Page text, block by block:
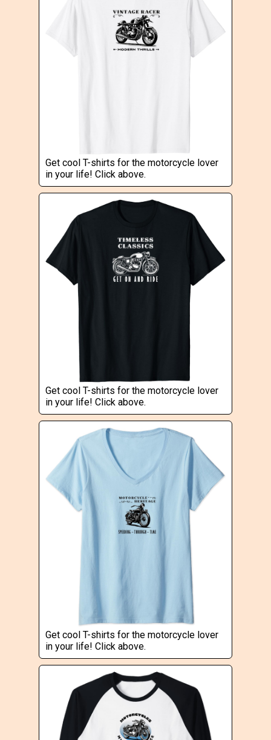
Get cool T-shirts for the motorcycle lover
in your life! Click above.
Get cool T-shirts for the motorcycle lover
in your life! Click above.
Get cool T-shirts for the motorcycle lover
in your life! Click above.